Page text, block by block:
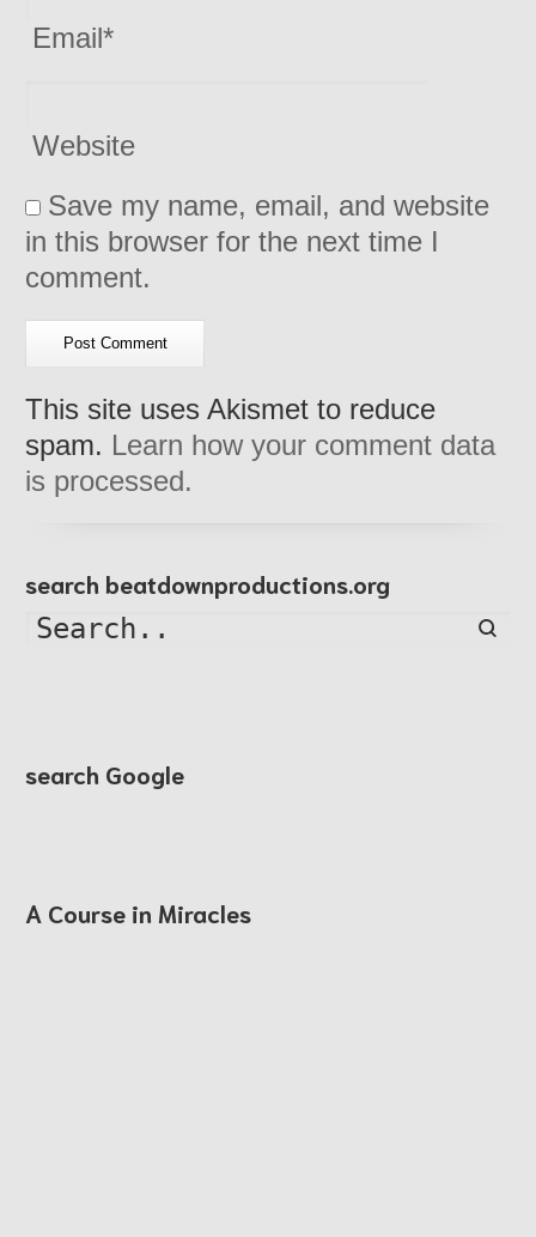
Email*
Website
Save my name, email, and website
in this browser for the next time I
comment.
This site uses Akismet to reduce
spam. Learn how your comment data
is processed.
search beatdownproductions.org
search Google
A Course in Miracles